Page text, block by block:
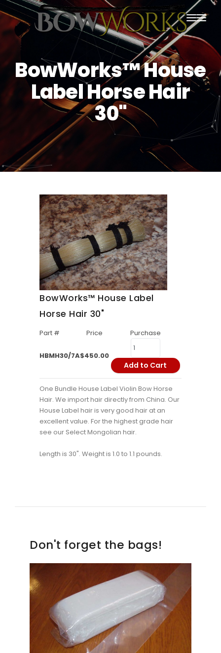
PRODUCTS
HOME
ABOUT US
PURCHASING
CONTACT US
SHIPPING
BowWorks™ House
Label Horse Hair
30"
BowWorks™ House Label
Horse Hair 30"
Part # Price Purchase
HBMH30/7A$450.00
Add to Cart
One Bundle House Label Violin Bow Horse
Hair. We import hair directly from China. Our
House Label hair is very good hair at an
excellent value. For the highest grade hair
see our Select Mongolian hair.
Length is 30". Weight is 1.0 to 1.1 pounds.
Don't forget the bags!